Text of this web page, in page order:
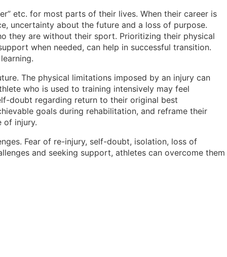
etc. for most parts of their lives. When their career is
uncertainty about the future and a loss of purpose.
they are without their sport. Prioritizing their physical
when needed, can help in successful transition.
The physical limitations imposed by an injury can
who is used to training intensively may feel
doubt regarding return to their original best
goals during rehabilitation, and reframe their
of injury.
Fear of re-injury, self-doubt, isolation, loss of
and seeking support, athletes can overcome them